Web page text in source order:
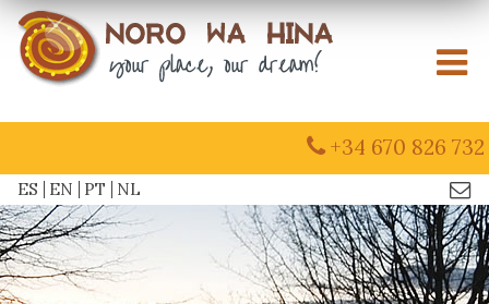
+34 670 826 732
ES EN PT NL